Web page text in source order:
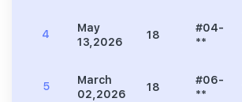
4
May
13,2026
18
#04-
**
5
March
02,2026
18
#06-
**